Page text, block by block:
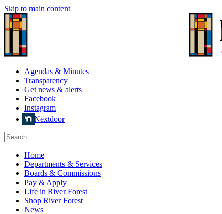
Skip to main content
Agendas & Minutes
Transparency
Get news & alerts
Facebook
Instagram
Nextdoor
Home
Departments & Services
Boards & Commissions
Pay & Apply
Life in River Forest
Shop River Forest
News